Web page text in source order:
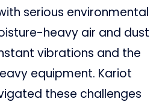
serious environmental
heavy air and dust
vibrations and the
equipment. Kariot
these challenges